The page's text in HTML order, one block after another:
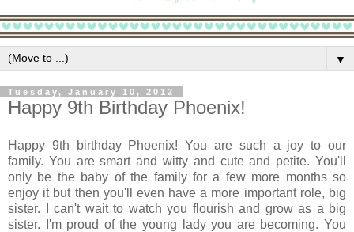
▼
Tuesday, January 10, 2012
Happy 9th Birthday Phoenix!
Happy 9th birthday Phoenix! You are such a joy to our
family. You are smart and witty and cute and petite. You'll
only be the baby of the family for a few more months so
enjoy it but then you'll even have a more important role, big
sister. I can't wait to watch you flourish and grow as a big
sister. I'm proud of the young lady you are becoming. You